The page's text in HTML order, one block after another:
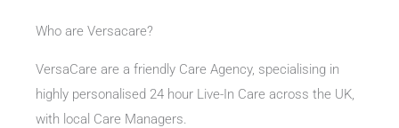
Who are Versacare?
VersaCare are a friendly Care Agency, specialising in
highly personalised 24 hour Live-In Care across the UK,
with local Care Managers.